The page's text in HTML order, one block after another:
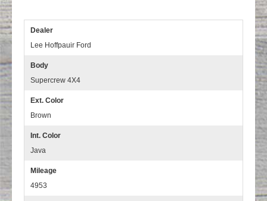
Dealer
Lee Hoffpauir Ford
Body
Supercrew 4X4
Ext. Color
Brown
Int. Color
Java
Mileage
4953